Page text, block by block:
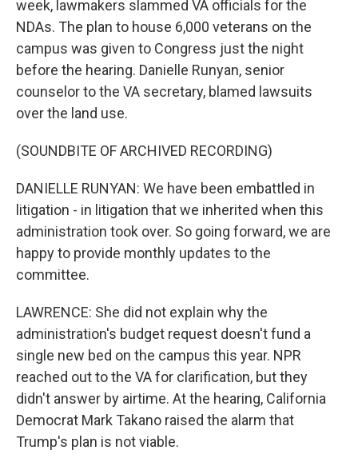
week, lawmakers slammed VA officials for the
NDAs. The plan to house 6,000 veterans on the
campus was given to Congress just the night
before the hearing. Danielle Runyan, senior
counselor to the VA secretary, blamed lawsuits
over the land use.
(SOUNDBITE OF ARCHIVED RECORDING)
DANIELLE RUNYAN: We have been embattled in
litigation - in litigation that we inherited when this
administration took over. So going forward, we are
happy to provide monthly updates to the
committee.
LAWRENCE: She did not explain why the
administration's budget request doesn't fund a
single new bed on the campus this year. NPR
reached out to the VA for clarification, but they
didn't answer by airtime. At the hearing, California
Democrat Mark Takano raised the alarm that
Trump's plan is not viable.